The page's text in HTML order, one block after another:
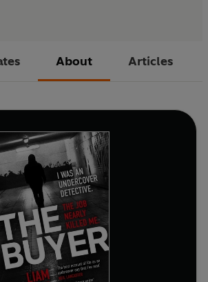
About Articles